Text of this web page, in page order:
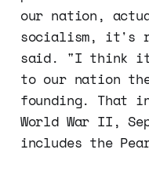
our nation,
socialism, it's
said. "I think
to our nation
founding. That
World War II,
includes the